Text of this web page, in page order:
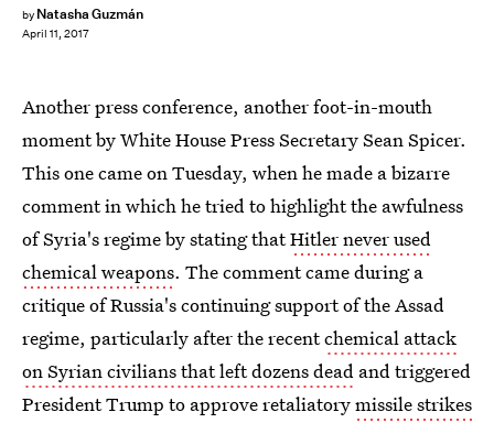
by Natasha Guzmán
April 11, 2017
Another press conference, another foot-in-mouth
moment by White House Press Secretary Sean Spicer.
This one came on Tuesday, when he made a bizarre
comment in which he tried to highlight the awfulness
of Syria's regime by stating thatHitler never used
chemical weapons. The comment came during a
critique of Russia's continuing support of the Assad
regime, particularly after the recentchemical attack
on Syrian civilians that left dozens dead and triggered
President Trump to approve retaliatorymissile strikes